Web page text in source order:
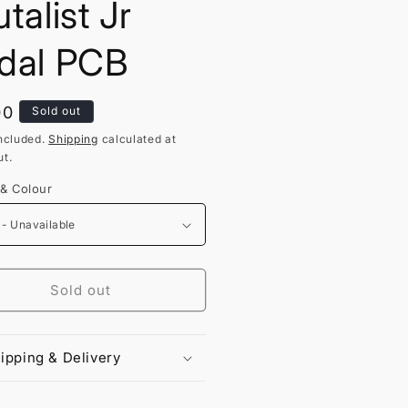
Jr
PCB
Sold out
Shipping calculated at
Colour
Sold out
& Delivery